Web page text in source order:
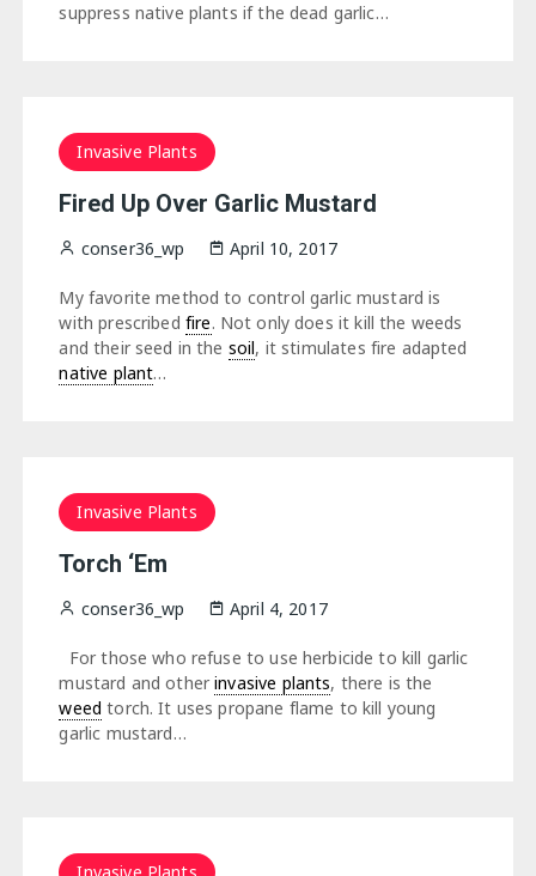
suppress native plants if the dead garlic…
Invasive Plants
Fired Up Over Garlic Mustard
conser36_wp April 10, 2017
My favorite method to control garlic mustard is
with prescribed fire. Not only does it kill the weeds
and their seed in the soil, it stimulates fire adapted
native plant…
Invasive Plants
Torch ‘Em
conser36_wp April 4, 2017
For those who refuse to use herbicide to kill garlic
mustard and otherinvasive plants, there is the
weed torch. It uses propane flame to kill young
garlic mustard…